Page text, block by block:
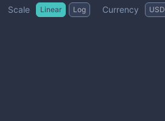
Scale Linear Log Currency USD